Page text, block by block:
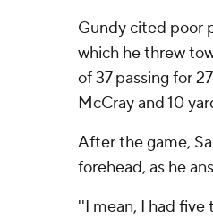
Gundy cited poor
which he threw
of 37 passing for
McCray and 10
After the game,
forehead, as he
''I mean, I had